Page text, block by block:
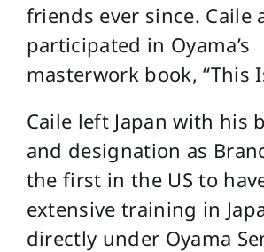
friends ever since. Caile
participated in Oyama’s
masterwork book, “This
Caile left Japan with his
and designation as
the first in the US to
extensive training in
directly under Oyama